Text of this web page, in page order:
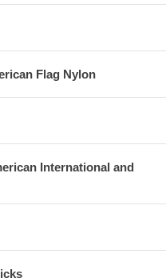
Flag Nylon
International and